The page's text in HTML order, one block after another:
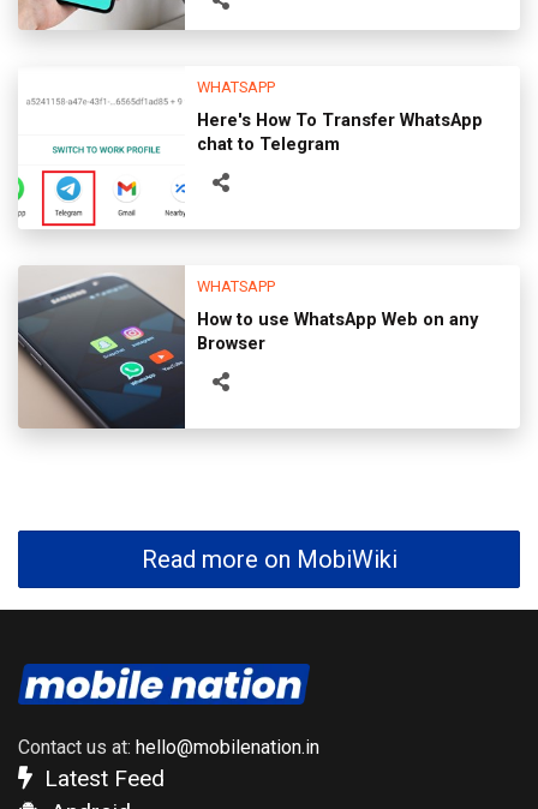
WHATSAPP
Here's How To Transfer WhatsApp
chat to Telegram
WHATSAPP
How to use WhatsApp Web on any
Browser
Read more on MobiWiki
Contact us at: hello@mobilenation.in
Latest Feed